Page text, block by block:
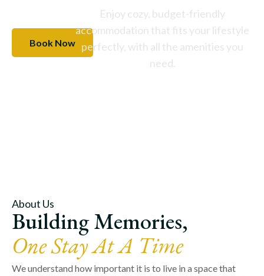
Book Now
Enjoy cozy, budget-friendly
accommodation that fits your lifestyle
perfectly, with all the amenities you
need.
About Us
Building Memories,
One Stay At A Time
We understand how important it is to live in a space that